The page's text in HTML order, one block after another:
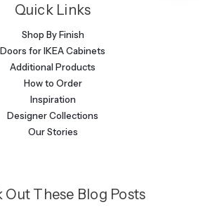
Quick Links
Shop By Finish
Doors for IKEA Cabinets
Additional Products
How to Order
Inspiration
Designer Collections
Our Stories
Out These Blog Posts